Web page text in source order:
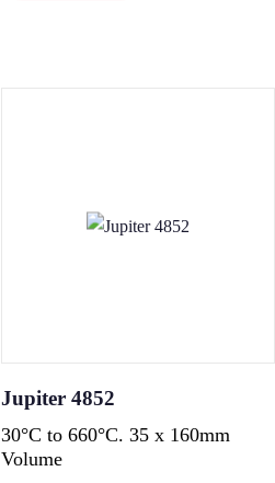
Jupiter 4852
30°C to 660°C. 35 x 160mm
Volume